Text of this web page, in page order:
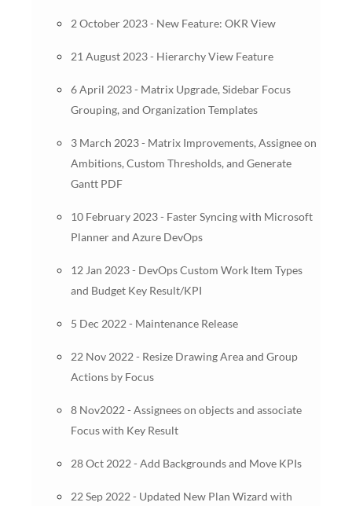
2 October 2023 - New Feature: OKR View
21 August 2023 - Hierarchy View Feature
6 April 2023 - Matrix Upgrade, Sidebar Focus
Grouping, and Organization Templates
3 March 2023 - Matrix Improvements, Assignee on
Ambitions, Custom Thresholds, and Generate
Gantt PDF
10 February 2023 - Faster Syncing with Microsoft
Planner and Azure DevOps
12 Jan 2023 - DevOps Custom Work Item Types
and Budget Key Result/KPI
5 Dec 2022 - Maintenance Release
22 Nov 2022 - Resize Drawing Area and Group
Actions by Focus
8 Nov2022 - Assignees on objects and associate
Focus with Key Result
28 Oct 2022 - Add Backgrounds and Move KPIs
22 Sep 2022 - Updated New Plan Wizard with